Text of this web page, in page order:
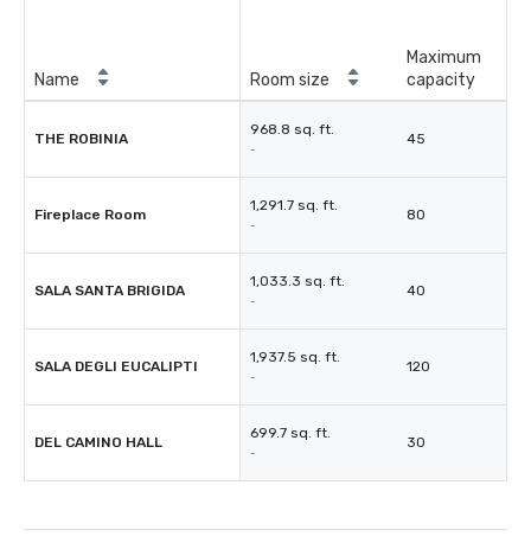
Name Room size
Maximum
capacity
THE ROBINIA
968.8 sq. ft.
-
45
Fireplace Room
1,291.7 sq. ft.
-
80
SALA SANTA BRIGIDA
1,033.3 sq. ft.
-
40
SALA DEGLI EUCALIPTI
1,937.5 sq. ft.
-
120
DEL CAMINO HALL
699.7 sq. ft.
-
30